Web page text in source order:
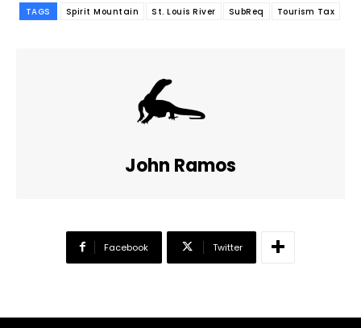
TAGS Spirit Mountain St. Louis River SubReq Tourism Tax
John Ramos
Facebook Twitter